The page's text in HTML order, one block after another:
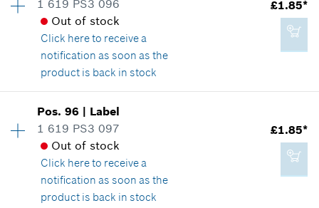
£28.85*
*All prices including VAT
Add to cart
Spare part information
Where used
Show in illustration
£2.65*
*All prices including VAT
Add to cart
1 619 PS3 096
Out of stock
Click hereto receive a
notification as soon as the
product is back in stock
£1.85*
Price group:13
Spare part information
Where used
Show in illustration
Pos.96 | Label
1 619 PS3 097
Out of stock
Click hereto receive a
notification as soon as the
product is back in stock
£1.85*